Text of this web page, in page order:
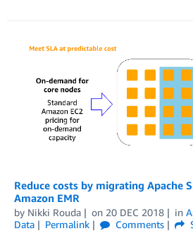
Reduce costs by migrating Apache
Amazon EMR
by Nikki Rouda on 20 DEC 2018 in
Data
Permalink Comments